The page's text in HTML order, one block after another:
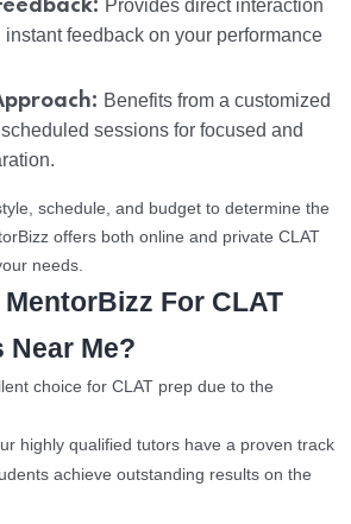
Provides direct interaction
instant feedback on your performance
Benefits from a customized
sessions for focused and
schedule, and budget to determine the
offers both online and private CLAT
needs.
For CLAT
Near Me?
choice for CLAT prep due to the
highly qualified tutors have a proven track
achieve outstanding results on the